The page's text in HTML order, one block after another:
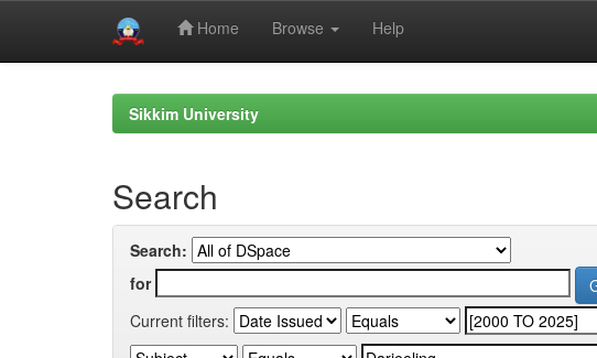
Home Browse Help
Sikkim University
Search
Search:
for
Current filters: